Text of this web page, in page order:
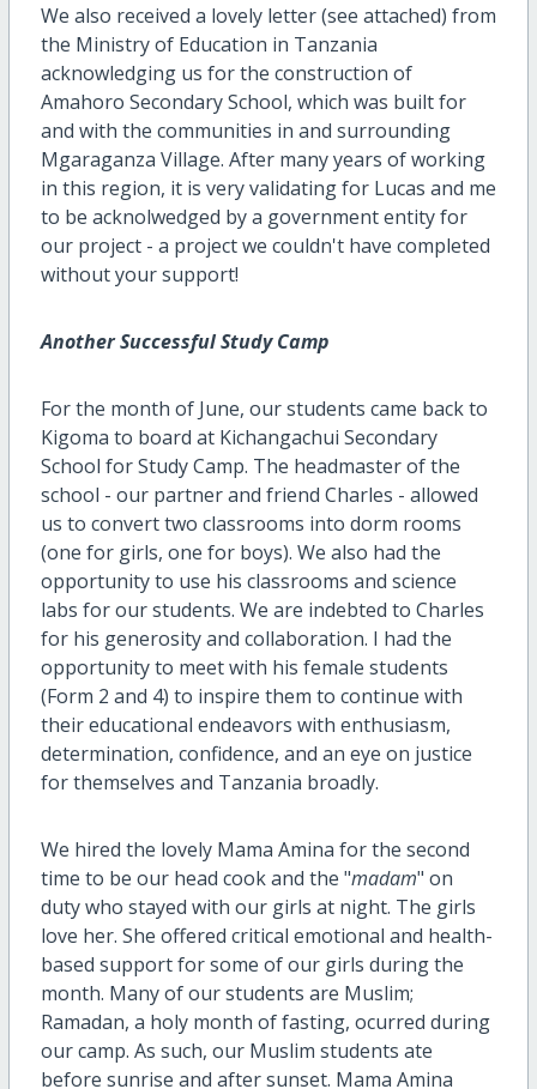
We also received a lovely letter (see attached) from
the Ministry of Education in Tanzania
acknowledging us for the construction of
Amahoro Secondary School, which was built for
and with the communities in and surrounding
Mgaraganza Village. After many years of working
in this region, it is very validating for Lucas and me
to be acknolwedged by a government entity for
our project - a project we couldn't have completed
without your support!
Another Successful Study Camp
For the month of June, our students came back to
Kigoma to board at Kichangachui Secondary
School for Study Camp. The headmaster of the
school - our partner and friend Charles - allowed
us to convert two classrooms into dorm rooms
(one for girls, one for boys). We also had the
opportunity to use his classrooms and science
labs for our students. We are indebted to Charles
for his generosity and collaboration. I had the
opportunity to meet with his female students
(Form 2 and 4) to inspire them to continue with
their educational endeavors with enthusiasm,
determination, confidence, and an eye on justice
for themselves and Tanzania broadly.
We hired the lovely Mama Amina for the second
time to be our head cook and the "madam" on
duty who stayed with our girls at night. The girls
love her. She offered critical emotional and health-
based support for some of our girls during the
month. Many of our students are Muslim;
Ramadan, a holy month of fasting, ocurred during
our camp. As such, our Muslim students ate
before sunrise and after sunset. Mama Amina